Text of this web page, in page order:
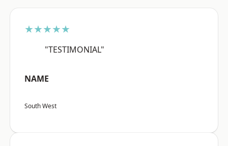
★★★★★
"TESTIMONIAL"
NAME
South West